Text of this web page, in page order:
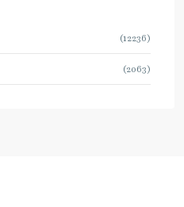
(12236)
(2063)